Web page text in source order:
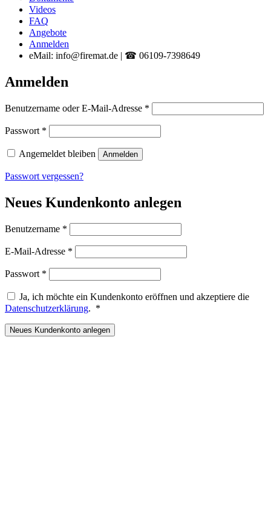
Videos
FAQ
Angebote
Anmelden
eMail: info@firemat.de | ☎ 06109-7398649
Anmelden
Benutzername oder E-Mail-Adresse *
Passwort *
Angemeldet bleiben Anmelden
Passwort vergessen?
Neues Kundenkonto anlegen
Benutzername *
E-Mail-Adresse *
Passwort *
Ja, ich möchte ein Kundenkonto eröffnen und akzeptiere die
Datenschutzerklärung. *
Neues Kundenkonto anlegen